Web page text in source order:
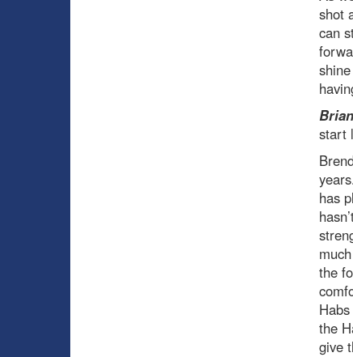
shot
can
start
has
the
the
give